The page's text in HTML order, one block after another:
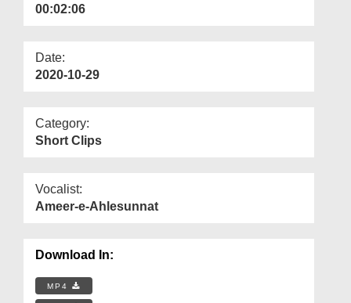
00:02:06
Date:
2020-10-29
Category:
Short Clips
Vocalist:
Ameer-e-Ahlesunnat
Download In:
MP4